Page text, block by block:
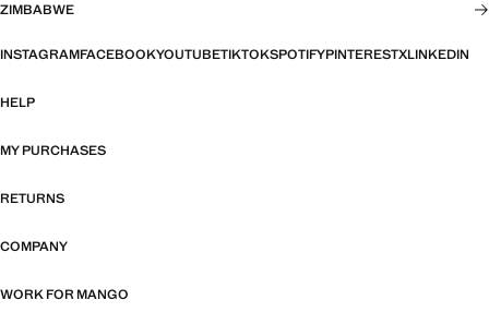
ZIMBABWE
INSTAGRAMFACEBOOKYOUTUBETIKTOKSPOTIFYPINTERESTXLINKEDIN
HELP
MY PURCHASES
RETURNS
COMPANY
WORK FOR MANGO